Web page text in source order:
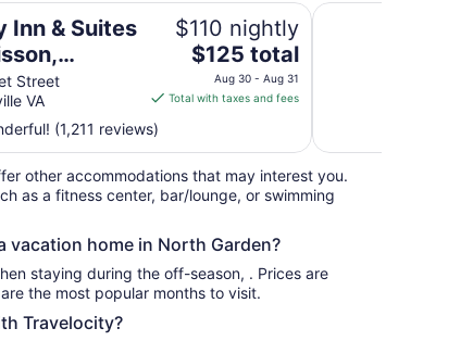
Inn & Suites
UVA,
Street
VA
$110 nightly
The
price
is
per
night
from
30
to
Aug
$125 total
Aug 30 - Aug 31
Total with taxes and fees
(1,211 reviews)
UVA, VA DoubleTree by
other accommodations that may interest you.
as a fitness center, bar/lounge, or swimming
vacation home in North Garden?
staying during the off-season, . Prices are
usually at their lowest for stays in . are the most popular months to visit.
Travelocity?